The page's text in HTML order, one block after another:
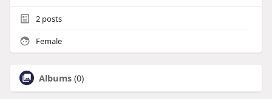
2posts
Female
Albums (0)